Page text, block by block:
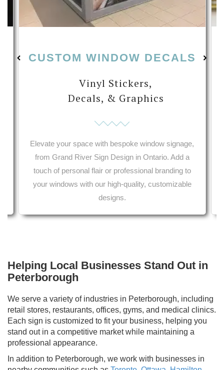
CUSTOM WINDOW DECALS
Vinyl Stickers,
Decals, & Graphics
Elevate your space with bespoke window signage,
from Grand River Sign Design in Ontario. Add a
touch of personal flair or professional branding to
your windows with our high-quality, customizable
designs.
car wrap services in Ontario.
in Ontario. Printing services from your local print shop
Helping Local Businesses Stand Out in
Peterborough
We serve a variety of industries in Peterborough, including
retail stores, restaurants, offices, gyms, and medical clinics.
Each sign is customized to fit your business, helping you
stand out in a competitive market while maintaining a
professional appearance.
In addition to Peterborough, we work with businesses in